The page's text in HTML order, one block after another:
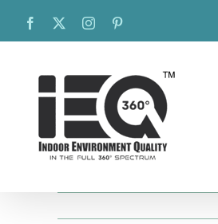
Facebook Instagram